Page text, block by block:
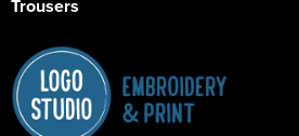
Trousers